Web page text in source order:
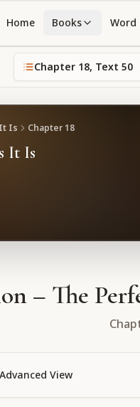
Home Books Word
Chapter 18, Text 50
Is Chapter 18
It Is
– The
Advanced View